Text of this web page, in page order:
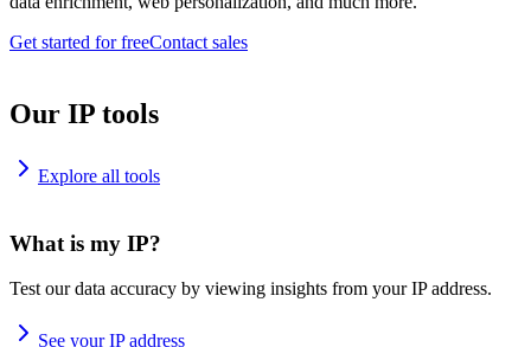
Get started for freeContact sales
Our IP tools
Explore all tools
What is my IP?
Test our data accuracy by viewing insights from your IP address.
See your IP address